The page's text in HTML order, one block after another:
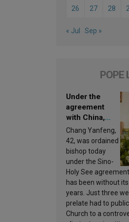
26 27 28
« Jul Sep »
POPE
Under the
agreement
with China,
Leo XIV
appoints a new
bishop
Chang Yanfeng,
42, was ordained
bishop today
under the Sino-
Holy See
has been without
years. Just three
prelate had to
Church to a